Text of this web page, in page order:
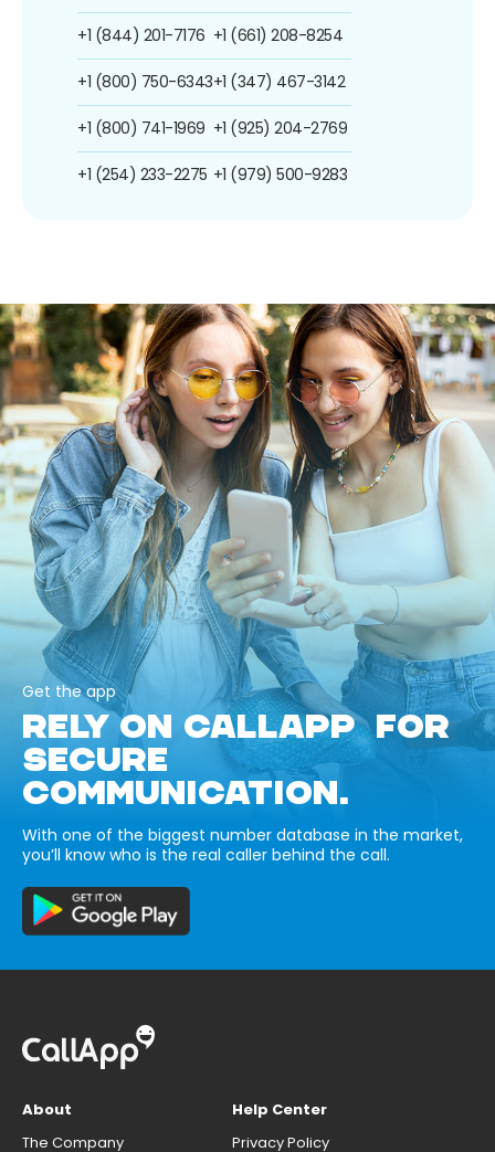
+1 (844) 201-7176
+1 (800) 750-6343
+1 (800) 741-1969
+1 (254) 233-2275
+1 (661) 208-8254
+1 (347) 467-3142
+1 (925) 204-2769
+1 (979) 500-9283
Get the app
RELY ON CALLAPP FOR
SECURE
COMMUNICATION.
With one of the biggest number database in the market,
you’ll know who is the real caller behind the call.
About
The Company
Help Center
Privacy Policy